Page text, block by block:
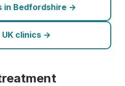
in Bedfordshire →
UK clinics →